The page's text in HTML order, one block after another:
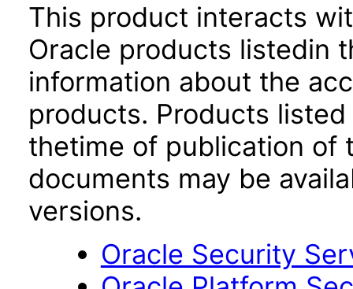
This product interacts
Oracle products listedin
information about the
products. Products
thetime of publication of
documents may be
versions.
Oracle Security